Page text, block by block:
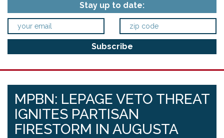
Stay up to date:
MPBN: LEPAGE VETO THREAT
IGNITES PARTISAN
FIRESTORM IN AUGUSTA